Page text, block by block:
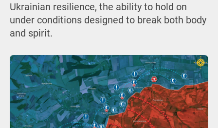
Ukrainian resilience, the ability to hold on
under conditions designed to break both body
and spirit.